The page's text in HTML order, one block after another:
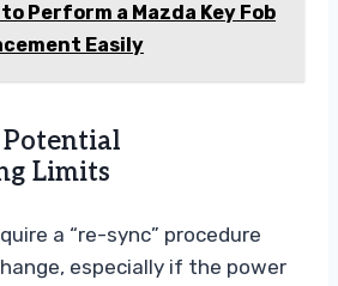
to Perform a Mazda Key Fob
Easily
Limits
a “re-sync” procedure
especially if the power